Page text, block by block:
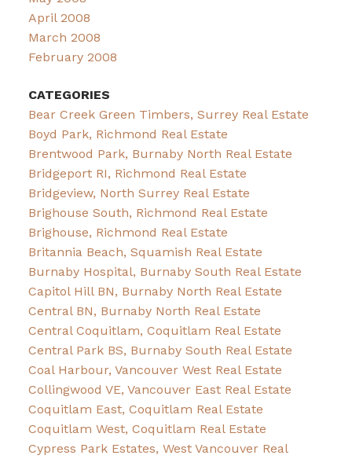
April 2008
March 2008
February 2008
CATEGORIES
Bear Creek Green Timbers, Surrey Real Estate
Boyd Park, Richmond Real Estate
Brentwood Park, Burnaby North Real Estate
Bridgeport RI, Richmond Real Estate
Bridgeview, North Surrey Real Estate
Brighouse South, Richmond Real Estate
Brighouse, Richmond Real Estate
Britannia Beach, Squamish Real Estate
Burnaby Hospital, Burnaby South Real Estate
Capitol Hill BN, Burnaby North Real Estate
Central BN, Burnaby North Real Estate
Central Coquitlam, Coquitlam Real Estate
Central Park BS, Burnaby South Real Estate
Coal Harbour, Vancouver West Real Estate
Collingwood VE, Vancouver East Real Estate
Coquitlam East, Coquitlam Real Estate
Coquitlam West, Coquitlam Real Estate
Cypress Park Estates, West Vancouver Real